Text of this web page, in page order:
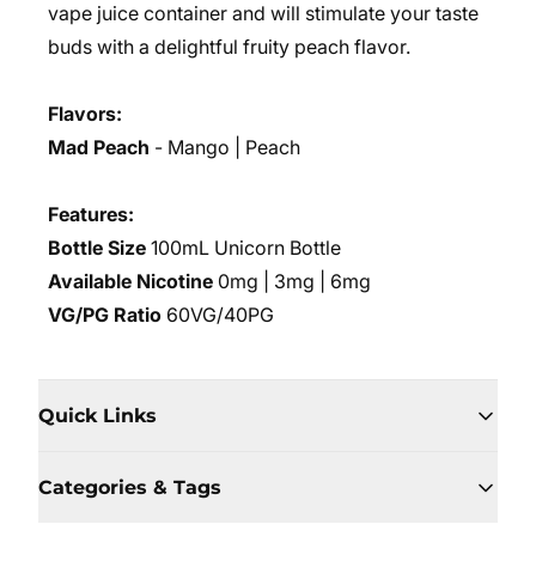
vape juice container and will stimulate your taste
buds with a delightful fruity peach flavor.
Flavors:
Mad Peach - Mango | Peach
Features:
Bottle Size 100mL Unicorn Bottle
Available Nicotine 0mg | 3mg | 6mg
VG/PG Ratio 60VG/40PG
Quick Links
Categories & Tags